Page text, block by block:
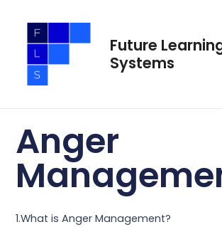
content
Future
Systems
Anger
1.What is Anger Management?